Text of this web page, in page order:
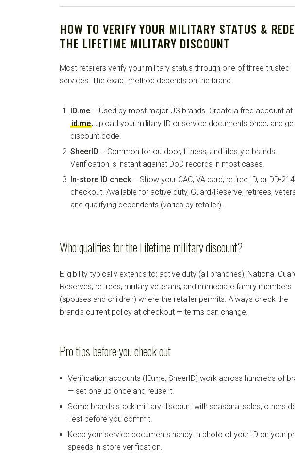
HOW TO VERIFY YOUR MILITARY STATUS &
THE LIFETIME MILITARY DISCOUNT
Most retailers verify your military status through one of three trusted
services. The exact method depends on the brand:
ID.me – Used by most major US brands. Create a free account at
id.me, upload your military ID or service documents once, and
discount code.
SheerID – Common for outdoor, fitness, and lifestyle brands.
Verification is instant against DoD records in most cases.
In-store ID check– Show your CAC, VA card, retiree ID, or DD-
checkout. Available for active duty, Guard/Reserve, retirees,
and qualifying dependents (varies by retailer).
Who qualifies for the Lifetime military discount?
Eligibility typically extends to: active duty (all branches), National
Reserves, retirees, military veterans, and immediate family members
(spouses and children) where the retailer permits. Always check the
brand's current policy at checkout — terms can change.
Pro tips before you check out
Verification accounts (ID.me, SheerID) work across hundreds of
— set one up once and reuse it.
Some brands stack military discount with seasonal sales; others
Test before you commit.
Keep your service documents handy: a photo of your ID on your
speeds in-store verification.